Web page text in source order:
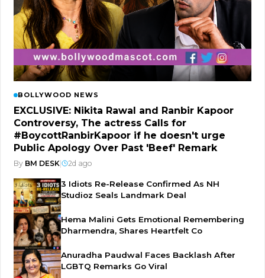
BOLLYWOOD NEWS
EXCLUSIVE: Nikita Rawal and Ranbir Kapoor
Controversy, The actress Calls for
#BoycottRanbirKapoor if he doesn't urge
Public Apology Over Past 'Beef' Remark
By BM DESK 2d ago
3 Idiots Re-Release Confirmed As NH
Studioz Seals Landmark Deal
Hema Malini Gets Emotional Remembering
Dharmendra, Shares Heartfelt Co
Anuradha Paudwal Faces Backlash After
LGBTQ Remarks Go Viral